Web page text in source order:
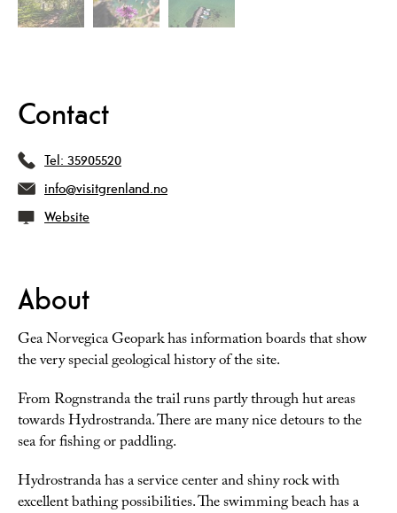
Contact
Tel: 35905520
info@visitgrenland.no
Website
About
Gea Norvegica Geopark has information boards that show
the very special geological history of the site.
From Rognstranda the trail runs partly through hut areas
towards Hydrostranda. There are many nice detours to the
sea for fishing or paddling.
Hydrostranda has a service center and shiny rock with
excellent bathing possibilities. The swimming beach has a